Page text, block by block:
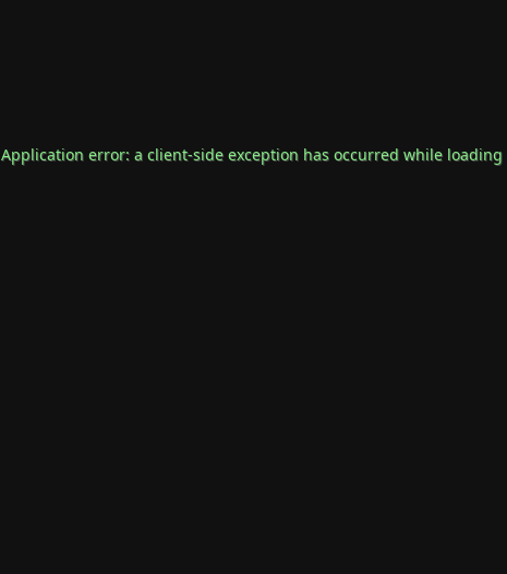
Application error: a client-side exception has occurred while loading